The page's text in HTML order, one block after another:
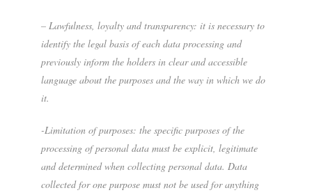
– Lawfulness, loyalty and transparency: it is necessary to
identify the legal basis of each data processing and
previously inform the holders in clear and accessible
language about the purposes and the way in which we do
it.
-Limitation of purposes: the specific purposes of the
processing of personal data must be explicit, legitimate
and determined when collecting personal data. Data
collected for one purpose must not be used for anything